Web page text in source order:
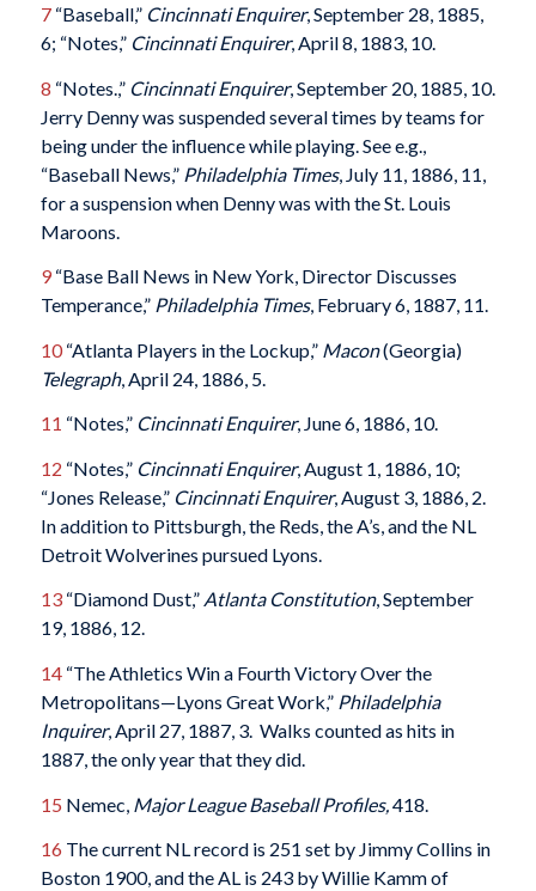
7“Baseball,” Cincinnati Enquirer, September 28, 1885,
6; “Notes,” Cincinnati Enquirer, April 8, 1883, 10.
8 “Notes.,” Cincinnati Enquirer, September 20, 1885, 10.
Jerry Denny was suspended several times by teams for
being under the influence while playing. See e.g.,
“Baseball News,” Philadelphia Times, July 11, 1886, 11,
for a suspension when Denny was with the St. Louis
Maroons.
9“Base Ball News in New York, Director Discusses
Temperance,” Philadelphia Times, February 6, 1887, 11.
10“Atlanta Players in the Lockup,” Macon(Georgia)
Telegraph, April 24, 1886, 5.
11 “Notes,” Cincinnati Enquirer, June 6, 1886, 10.
12 “Notes,” Cincinnati Enquirer, August 1, 1886, 10;
“Jones Release,” Cincinnati Enquirer, August 3, 1886, 2.
In addition to Pittsburgh, the Reds, the A’s, and the NL
Detroit Wolverines pursued Lyons.
13“Diamond Dust,” Atlanta Constitution, September
19, 1886, 12.
14“The Athletics Win a Fourth Victory Over the
Metropolitans—Lyons Great Work,” Philadelphia
Inquirer, April 27, 1887, 3. Walks counted as hits in
1887, the only year that they did.
15 Nemec, Major League Baseball Profiles, 418.
16 The current NL record is 251 set by Jimmy Collins in
Boston 1900, and the AL is 243 by Willie Kamm of